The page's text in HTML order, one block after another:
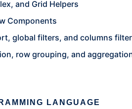
and Grid Helpers
Components
global filters, and columns
row grouping, and
LANGUAGE